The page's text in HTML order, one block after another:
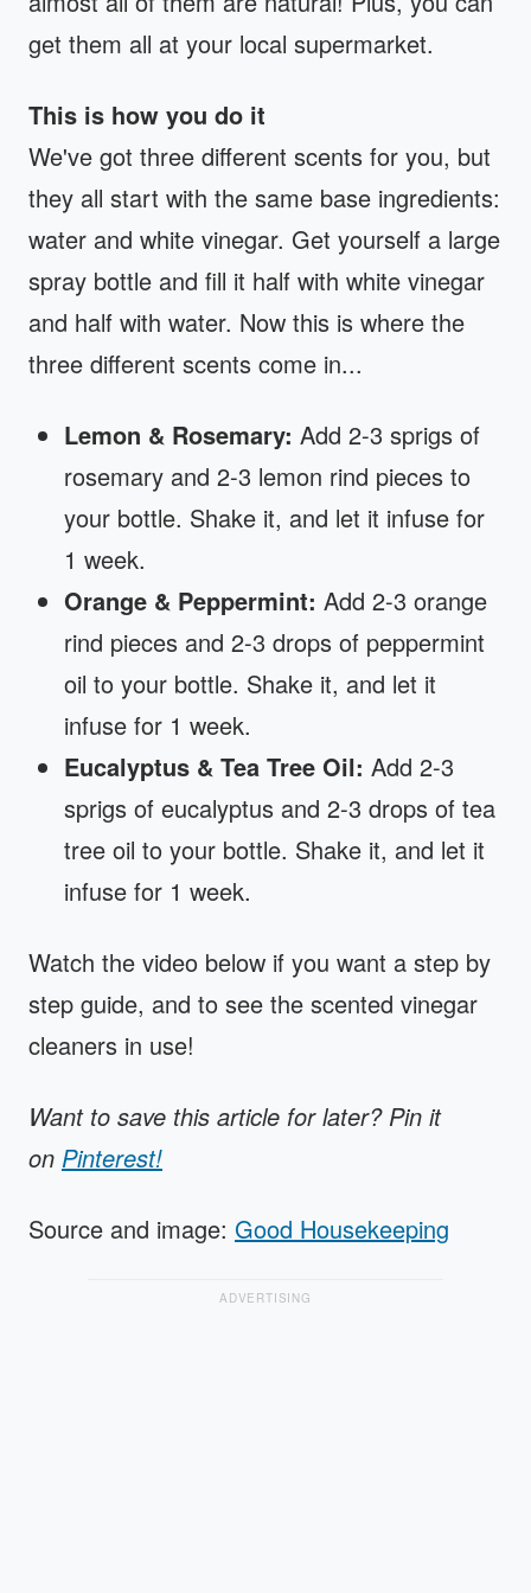
get them all at your local supermarket.
This is how you do it
We've got three different scents for you, but
they all start with the same base ingredients:
water and white vinegar. Get yourself a large
spray bottle and fill it half with white vinegar
and half with water. Now this is where the
three different scents come in...
Lemon & Rosemary: Add 2-3 sprigs of
rosemary and 2-3 lemon rind pieces to
your bottle. Shake it, and let it infuse for
1 week.
Orange & Peppermint: Add 2-3 orange
rind pieces and 2-3 drops of peppermint
oil to your bottle. Shake it, and let it
infuse for 1 week.
Eucalyptus & Tea Tree Oil: Add 2-3
sprigs of eucalyptus and 2-3 drops of tea
tree oil to your bottle. Shake it, and let it
infuse for 1 week.
Watch the video below if you want a step by
step guide, and to see the scented vinegar
cleaners in use!
Want to save this article for later? Pin it
on Pinterest!
Source and image: Good Housekeeping
ADVERTISING